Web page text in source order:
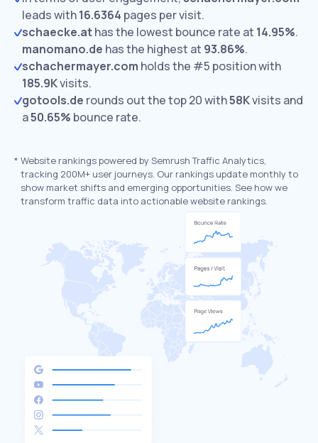
leads with16.6364 pages per visit.
schaecke.athas the lowest bounce rate at 14.95%.
manomano.de has the highest at 93.86%.
schachermayer.com holds the #5 position with
185.9Kvisits.
gotools.de rounds out the top 20 with58Kvisits and
a50.65% bounce rate.
* Website rankings powered by Semrush Traffic Analytics,
tracking 200M+ user journeys. Our rankings update monthly to
show market shifts and emerging opportunities. See how we
transform traffic data into actionable website rankings.